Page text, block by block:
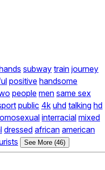
subway train journey
positive handsome
people men same sex
public 4k uhd talking hd
interracial mixed
dressed african american
See More (46)